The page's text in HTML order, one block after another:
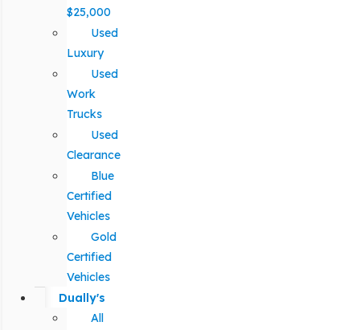
$25,000
Used
Luxury
Used
Work
Trucks
Used
Clearance
Blue
Certified
Vehicles
Gold
Certified
Vehicles
Dually's
All